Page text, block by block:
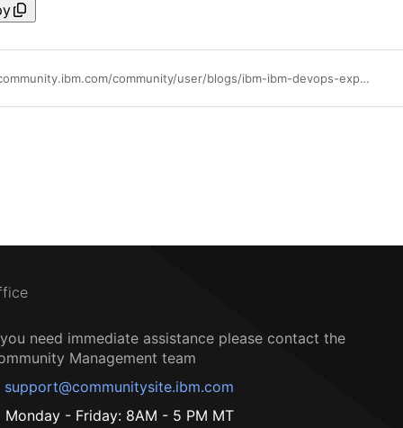
https://community.ibm.com/community/user/blogs/ibm-ibm-devops-expert/2022/05/09/when-ucd-rest-client-meets-version-import
need immediate assistance please contact the
Management team
support@communitysite.ibm.com
Monday - Friday: 8AM - 5 PM MT